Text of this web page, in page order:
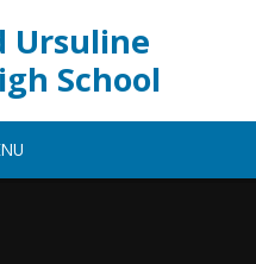
Ursuline
School